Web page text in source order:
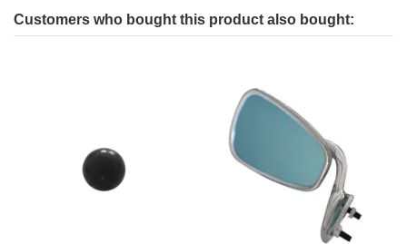
Customers who bought this product also bought: